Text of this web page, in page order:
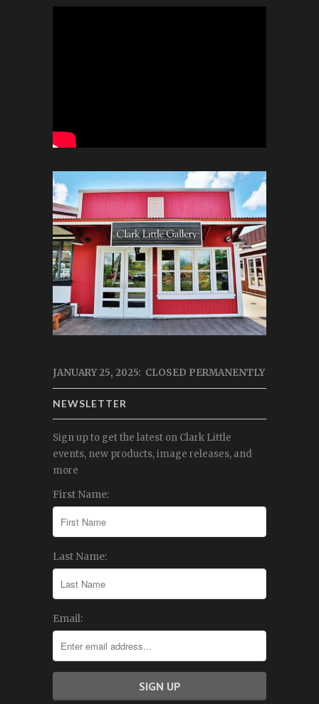
JANUARY 25, 2025: CLOSED PERMANENTLY
NEWSLETTER
Sign up to get the latest on Clark Little
events, new products, image releases, and
more
First Name:
Last Name:
Email: